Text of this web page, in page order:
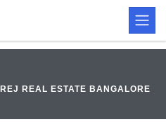
REAL ESTATE BANGALORE